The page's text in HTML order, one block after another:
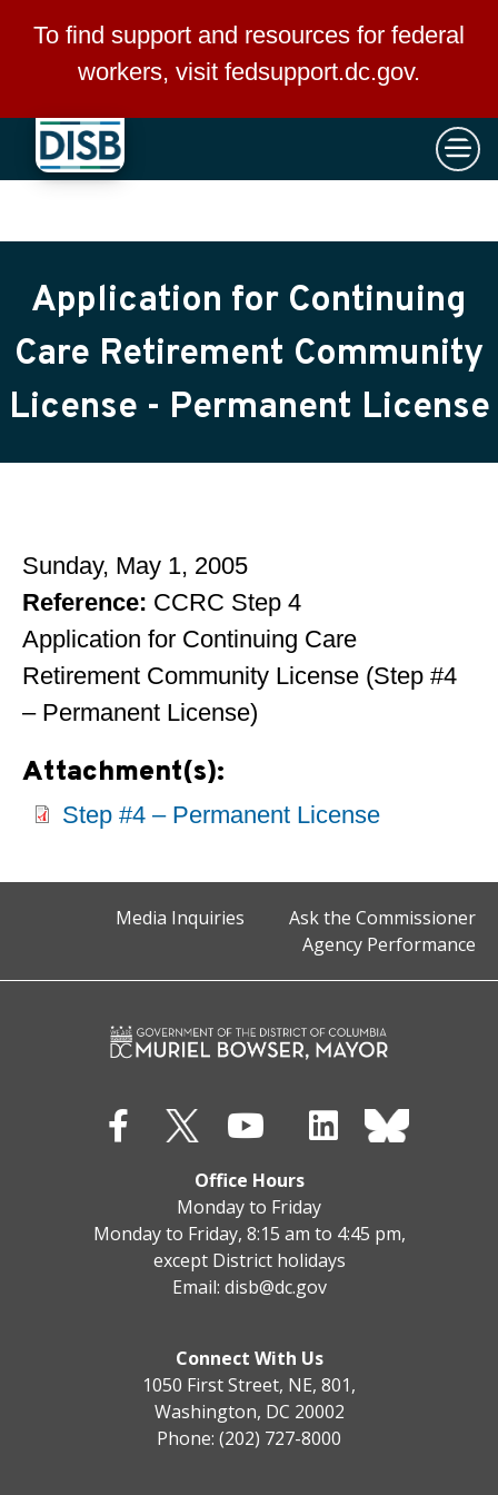
Skip to main content
To find support and resources for federal
workers, visit fedsupport.dc.gov.
×
Application for Continuing
Care Retirement Community
License - Permanent License
Sunday, May 1, 2005
Reference: CCRC Step 4
Application for Continuing Care
Retirement Community License (Step #4
– Permanent License)
Attachment(s):
Step #4 – Permanent License
Media Inquiries
Ask the Commissioner
Agency Performance
Office Hours
Monday to Friday
Monday to Friday, 8:15 am to 4:45 pm,
except District holidays
Email: disb@dc.gov
Connect With Us
1050 First Street, NE, 801,
Washington, DC 20002
Phone: (202) 727-8000